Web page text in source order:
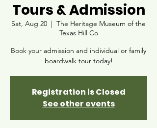
Tours & Admission
Sat, Aug 20
  |
The Heritage Museum of the
Texas Hill Co
Book your admission and individual or family
boardwalk tour today!
Registration is Closed
See other events